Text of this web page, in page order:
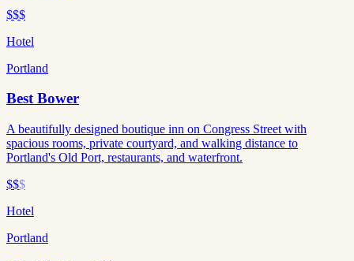
$$$
Hotel
Portland
Best Bower
A beautifully designed boutique inn on Congress Street with
spacious rooms, private courtyard, and walking distance to
Portland's Old Port, restaurants, and waterfront.
$$$
Hotel
Portland